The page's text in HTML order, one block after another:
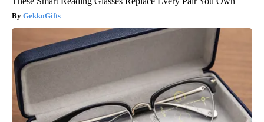
GekkoGifts